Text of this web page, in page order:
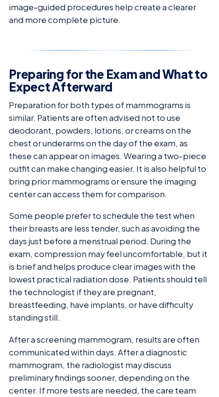
image-guided procedures help create a clearer
and more complete picture.
Preparing for the Exam and What to
Expect Afterward
Preparation for both types of mammograms is
similar. Patients are often advised not to use
deodorant, powders, lotions, or creams on the
chest or underarms on the day of the exam, as
these can appear on images. Wearing a two-piece
outfit can make changing easier. It is also helpful to
bring prior mammograms or ensure the imaging
center can access them for comparison.
Some people prefer to schedule the test when
their breasts are less tender, such as avoiding the
days just before a menstrual period. During the
exam, compression may feel uncomfortable, but it
is brief and helps produce clear images with the
lowest practical radiation dose. Patients should tell
the technologist if they are pregnant,
breastfeeding, have implants, or have difficulty
standing still.
After a screening mammogram, results are often
communicated within days. After a diagnostic
mammogram, the radiologist may discuss
preliminary findings sooner, depending on the
center. If more tests are needed, the care team